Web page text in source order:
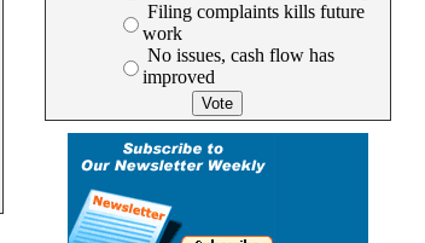
Filing complaints kills future
work
No issues, cash flow has
improved